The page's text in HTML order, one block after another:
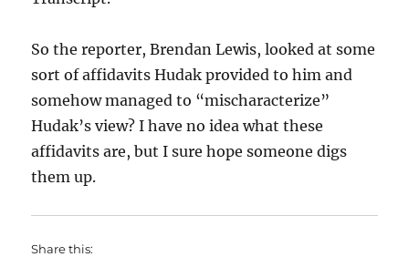
So the reporter, Brendan Lewis, looked at some
sort of affidavits Hudak provided to him and
somehow managed to “mischaracterize”
Hudak’s view? I have no idea what these
affidavits are, but I sure hope someone digs
them up.
Share this: